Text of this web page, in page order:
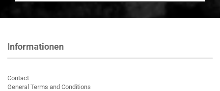
Informationen
Contact
General Terms and Conditions